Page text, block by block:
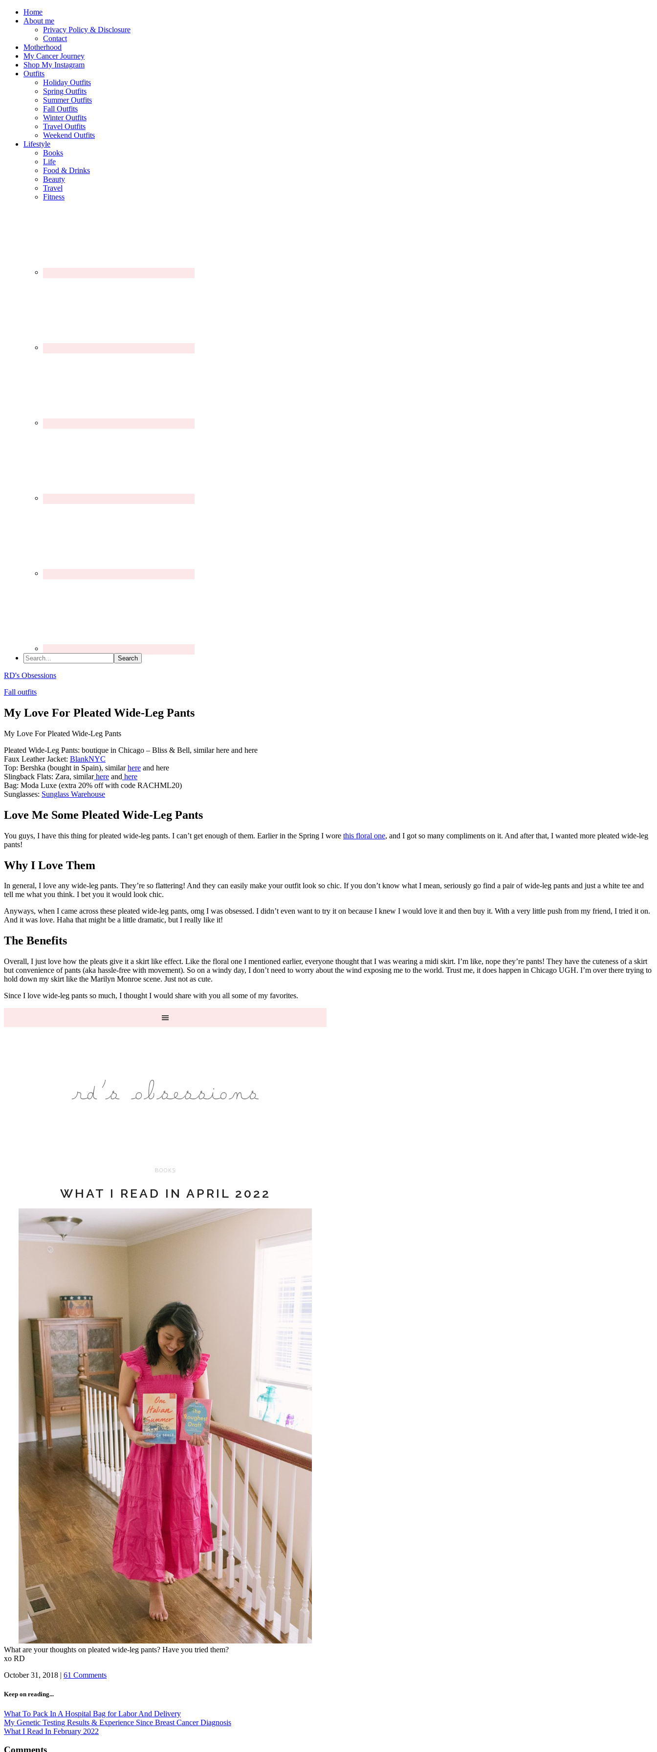
Home
About me
Privacy Policy & Disclosure
Contact
Motherhood
My Cancer Journey
Shop My Instagram
Outfits
Holiday Outfits
Spring Outfits
Summer Outfits
Fall Outfits
Winter Outfits
Travel Outfits
Weekend Outfits
Lifestyle
Books
Life
Food & Drinks
Beauty
Travel
Fitness
RD's Obsessions
Fall outfits
My Love For Pleated Wide-Leg Pants
My Love For Pleated Wide-Leg Pants
Pleated Wide-Leg Pants: boutique in Chicago – Bliss & Bell, similar here and here
Faux Leather Jacket: BlankNYC
Top: Bershka (bought in Spain), similarhere and here
Slingback Flats: Zara, similarhere and here
Bag: Moda Luxe (extra 20% off with code RACHML20)
Sunglasses: Sunglass Warehouse
Love Me Some Pleated Wide-Leg Pants
You guys, I have this thing for pleated wide-leg pants. I can’t get enough of them. Earlier in the Spring I wore this floral one, and I got so many compliments on it. And after that, I wanted more pleated wide-leg
pants!
Why I Love Them
In general, I love any wide-leg pants. They’re so flattering! And they can easily make your outfit look so chic. If you don’t know what I mean, seriously go find a pair of wide-leg pants and just a white tee and
tell me what you think. I bet you it would look chic.
Anyways, when I came across these pleated wide-leg pants, omg I was obsessed. I didn’t even want to try it on because I knew I would love it and then buy it. With a very little push from my friend, I tried it on.
And it was love. Haha that might be a little dramatic, but I really like it!
The Benefits
Overall, I just love how the pleats give it a skirt like effect. Like the floral one I mentioned earlier, everyone thought that I was wearing a midi skirt. I’m like, nope they’re pants! They have the cuteness of a skirt
but convenience of pants (aka hassle-free with movement). So on a windy day, I don’t need to worry about the wind exposing me to the world. Trust me, it does happen in Chicago UGH. I’m over there trying to
hold down my skirt like the Marilyn Monroe scene. Just not as cute.
Since I love wide-leg pants so much, I thought I would share with you all some of my favorites.
What are your thoughts on pleated wide-leg pants? Have you tried them?
xo RD
October 31, 2018 | 61 Comments
Keep on reading...
What To Pack In A Hospital Bag for Labor And Delivery
My Genetic Testing Results & Experience Since Breast Cancer Diagnosis
What I Read In February 2022